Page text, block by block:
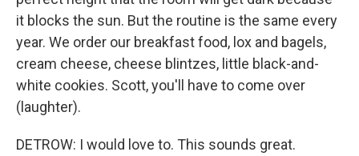
it blocks the sun. But the routine is the same every
year. We order our breakfast food, lox and bagels,
cream cheese, cheese blintzes, little black-and-
white cookies. Scott, you'll have to come over
(laughter).
DETROW: I would love to. This sounds great.